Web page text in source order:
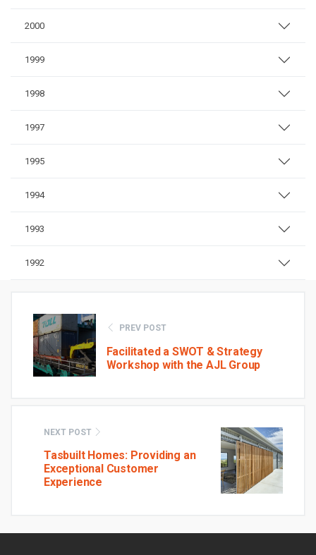
2000
1999
1998
1997
1995
1994
1993
1992
PREV POST
Facilitated a SWOT & Strategy
Workshop with the AJL Group
NEXT POST
Tasbuilt Homes: Providing an
Exceptional Customer
Experience